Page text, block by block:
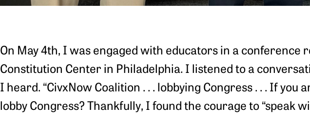
On May 4th, I was engaged with educators in a conference
Constitution Center in Philadelphia. I listened to a
I heard. “CivxNow Coalition . . . lobbying Congress . . . If
lobby Congress? Thankfully, I found the courage to “speak